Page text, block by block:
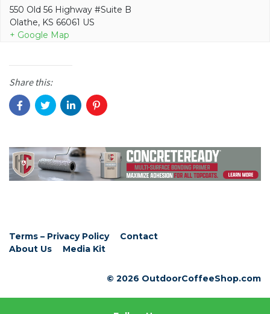
550 Old 56 Highway #Suite B
Olathe, KS 66061 US
+ Google Map
Share this:
Terms – Privacy Policy
Contact
About Us
Media Kit
© 2026 OutdoorCoffeeShop.com